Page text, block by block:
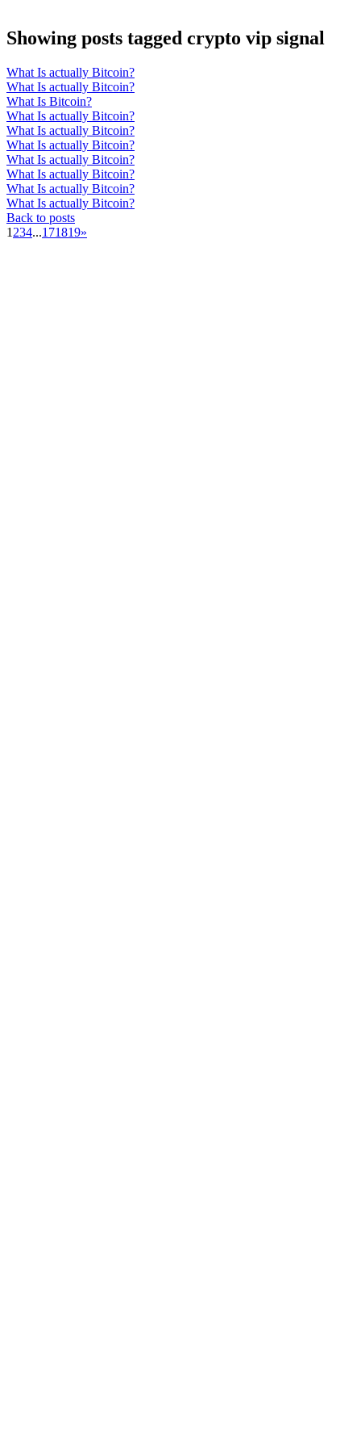
Showing posts tagged crypto vip signal
What Is actually Bitcoin?
What Is actually Bitcoin?
What Is Bitcoin?
What Is actually Bitcoin?
What Is actually Bitcoin?
What Is actually Bitcoin?
What Is actually Bitcoin?
What Is actually Bitcoin?
What Is actually Bitcoin?
What Is actually Bitcoin?
Back to posts
1 234...171819»